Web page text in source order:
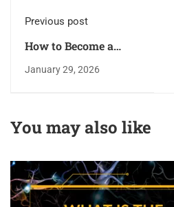
Previous post
How to Become a
Superhuman - Get
Maximum from your
January 29, 2026
You may also like